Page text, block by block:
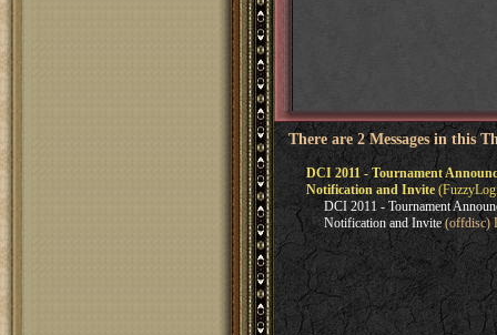
There are 2 Messages in this
DCI 2011 - Tournament
Notification and Invite
DCI 2011 - Tournament
Notification and Invite(offdisc)